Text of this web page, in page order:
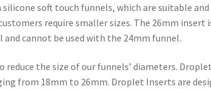
soft touch funnels, which are suitable
require smaller sizes. The 26mm insert
cannot be used with the 24mm funnel.
reduce the size of our funnels’ diameters.
from 18mm to 26mm. Droplet Inserts are